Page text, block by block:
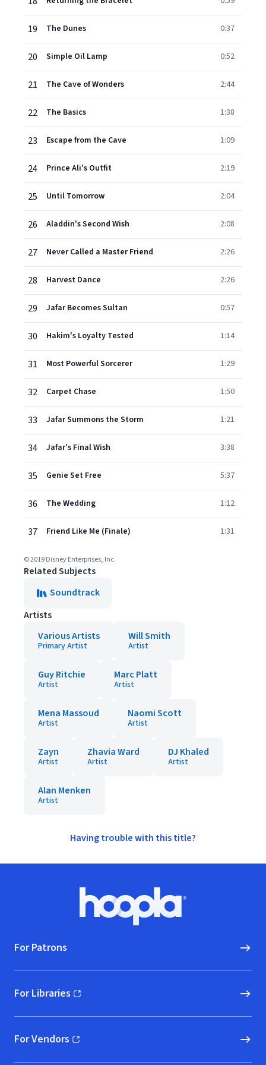
19 The Dunes 0:37
20 Simple Oil Lamp 0:52
21 The Cave of Wonders 2:44
22 The Basics 1:38
23 Escape from the Cave 1:09
24 Prince Ali's Outfit 2:19
25 Until Tomorrow 2:04
26 Aladdin's Second Wish 2:08
27 Never Called a Master Friend 2:26
28 Harvest Dance 2:26
29 Jafar Becomes Sultan 0:57
30 Hakim's Loyalty Tested 1:14
31 Most Powerful Sorcerer 1:29
32 Carpet Chase 1:50
33 Jafar Summons the Storm 1:21
34 Jafar's Final Wish 3:38
35 Genie Set Free 5:37
36 The Wedding 1:12
37 Friend Like Me (Finale) 1:31
© 2019 Disney Enterprises, Inc.
Related Subjects
Soundtrack
Artists
Various Artists
Primary Artist
Will Smith
Artist
Guy Ritchie
Artist
Marc Platt
Artist
Mena Massoud
Artist
Naomi Scott
Artist
Zayn
Artist
Zhavia Ward
Artist
DJ Khaled
Artist
Alan Menken
Artist
Having trouble with this title?
Hoopla logo, Go to homepage
For Patrons
For Libraries
(opens in new window)
For Vendors
(opens in new window)